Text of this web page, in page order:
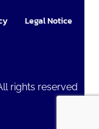
rights reserved
Legal Notice